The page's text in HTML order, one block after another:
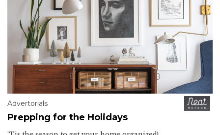
Advertorials
Prepping for the Holidays